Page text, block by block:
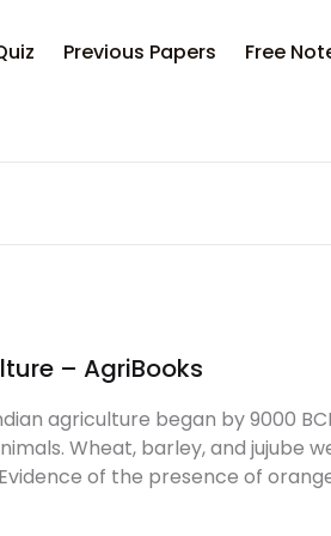
Previous Papers Free
– AgriBooks
agriculture began by 9000
Wheat, barley, and jujube
of the presence of